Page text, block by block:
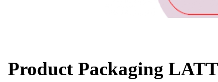
Product Packaging